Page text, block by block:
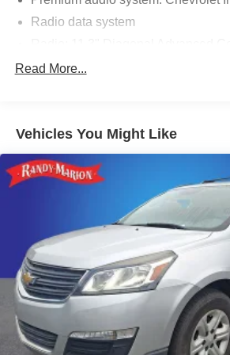
Radio data system
SiriusXM
Power steering
Power windows
Remote keyless entry
Steering wheel mounted audio
Four wheel independent
Speed-sensing steering
Traction control
4-Wheel Disc Brakes
ABS brakes
Dual front impact airbags
Read More...
Vehicles You Might Like